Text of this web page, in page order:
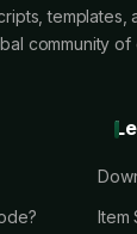
templates,
community of
Item